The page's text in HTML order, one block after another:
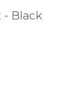
- Black